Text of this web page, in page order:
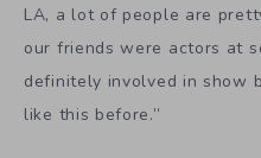
LA, a lot of people are
our friends were actors at
definitely involved in show
like this before.”